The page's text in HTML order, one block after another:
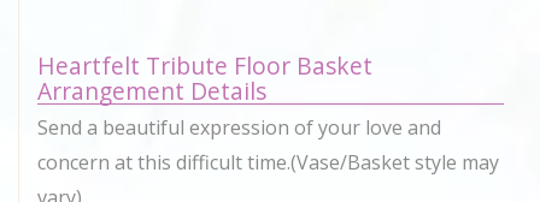
Heartfelt Tribute Floor Basket
Arrangement Details
Send a beautiful expression of your love and
concern at this difficult time.(Vase/Basket style may